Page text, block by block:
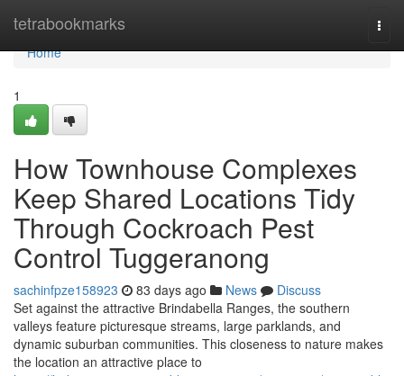
tetrabookmarks
Home
Home
1
How Townhouse Complexes
Keep Shared Locations Tidy
Through Cockroach Pest
Control Tuggeranong
sachinfpze158923 83 days ago News
Discuss
Set against the attractive Brindabella Ranges, the southern
valleys feature picturesque streams, large parklands, and
dynamic suburban communities. This closeness to nature makes
the location an attractive place to